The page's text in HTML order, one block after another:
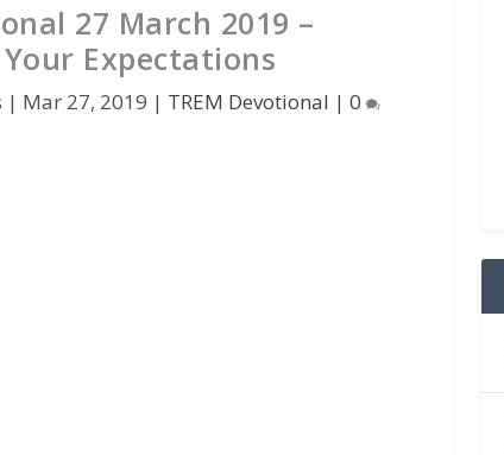
27 March 2019 –
Expectations
| Mar 27, 2019 | TREM Devotional |0